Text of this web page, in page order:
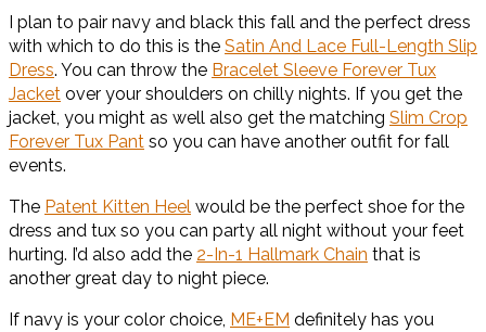
I plan to pair navy and black this fall and the perfect dress
with which to do this is the Satin And Lace Full-Length Slip
Dress. You can throw the Bracelet Sleeve Forever Tux
Jacket over your shoulders on chilly nights. If you get the
jacket, you might as well also get the matching Slim Crop
Forever Tux Pant so you can have another outfit for fall
events.
The Patent Kitten Heel would be the perfect shoe for the
dress and tux so you can party all night without your feet
hurting. I’d also add the 2-In-1 Hallmark Chain that is
another great day to night piece.
If navy is your color choice, ME+EM definitely has you